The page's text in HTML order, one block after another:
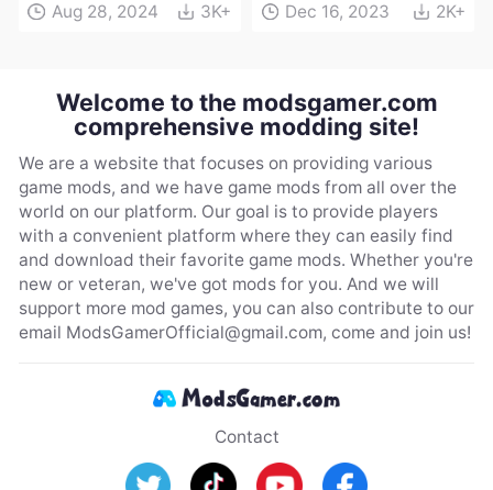
Aug 28, 2024 3K+ Dec 16, 2023 2K+
Welcome to the modsgamer.com
comprehensive modding site!
We are a website that focuses on providing various
game mods, and we have game mods from all over the
world on our platform. Our goal is to provide players
with a convenient platform where they can easily find
and download their favorite game mods. Whether you're
new or veteran, we've got mods for you. And we will
support more mod games, you can also contribute to our
email ModsGamerOfficial@gmail.com, come and join us!
Contact